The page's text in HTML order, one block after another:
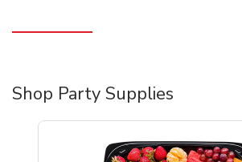
Shop Party Supplies